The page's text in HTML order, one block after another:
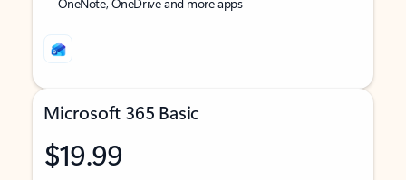
Microsoft 365 Basic
$19.99